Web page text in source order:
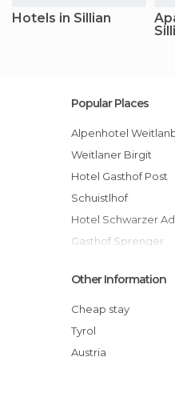
Hotels in Sillian
Popular Places
Alpenhotel
Weitlaner Birgit
Hotel Gasthof Post
Schuistlhof
Hotel Schwarzer
Gasthof Sprenger
Dolomiten
Hotel Perfler
Apartments
dolomit24 | design
Other Information
Cheap stay
Tyrol
Austria